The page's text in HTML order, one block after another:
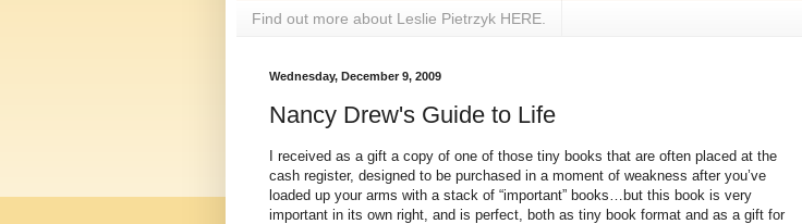
Find out more about Leslie Pietrzyk HERE.
Wednesday, December 9, 2009
Nancy Drew's Guide to Life
I received as a gift a copy of one of those tiny books that are often placed at the
cash register, designed to be purchased in a moment of weakness after you’ve
loaded up your arms with a stack of “important” books…but this book is very
important in its own right, and is perfect, both as tiny book format and as a gift for